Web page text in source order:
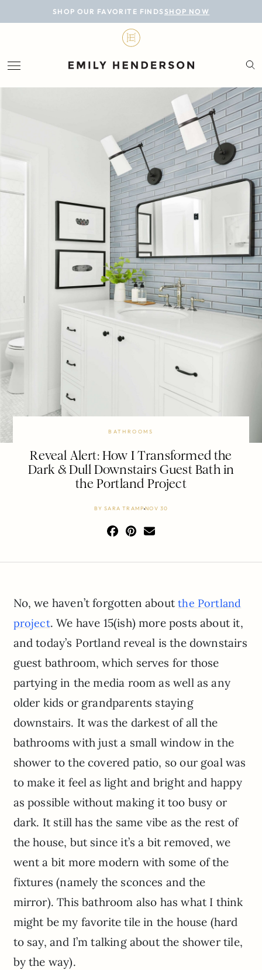
SHOP OUR FAVORITE FINDS SHOP NOW
BLOG
LIFESTYLE
PROJECTS
SHOP
BATHROOMS
Reveal Alert: How I Transformed the
Dark & Dull Downstairs Guest Bath in
the Portland Project
BYSARA TRAMPNOV 30
No, we haven’t forgotten aboutthe Portland
project. We have 15(ish) more posts about it,
and today’s Portland reveal is the downstairs
guest bathroom, which serves for those
partying in the media room as well as any
older kids or grandparents staying
downstairs. It was the darkest of all the
bathrooms with just a small window in the
shower to the covered patio, so our goal was
to make it feel as light and bright and happy
as possible without making it too busy or
dark. It still has the same vibe as the rest of
the house, but since it’s a bit removed, we
went a bit more modern with some of the
fixtures (namely the sconces and the
mirror). This bathroom also has what I think
might be my favorite tile in the house (hard
to say, and I’m talking about the shower tile,
by the way).